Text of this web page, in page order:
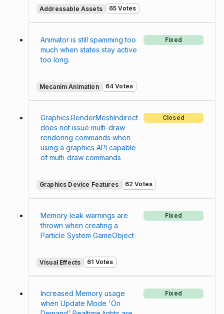
Addressable Assets 65 Votes
Animator is still spamming too
much when states stay active
too long.
Fixed
Mecanim Animation 64 Votes
Graphics.RenderMeshIndirect
does not issue multi-draw
rendering commands when
using a graphics API capable
of multi-draw commands
Closed
Graphics Device Features 62 Votes
Memory leak warnings are
thrown when creating a
Particle System GameObject
Fixed
Visual Effects 61 Votes
Increased Memory usage
when Update Mode 'On
Fixed